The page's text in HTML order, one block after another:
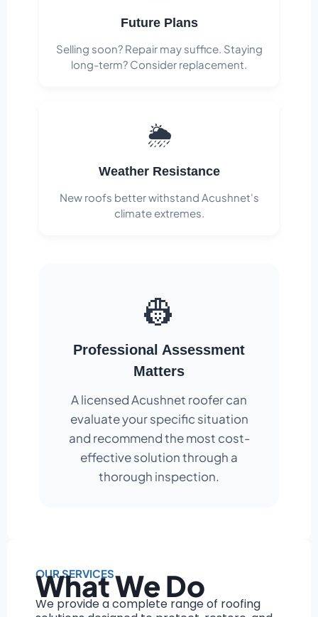
Future Plans
Selling soon? Repair may suffice. Staying
long-term? Consider replacement.
🌦️
Weather Resistance
New roofs better withstand Acushnet's
climate extremes.
👷
Professional Assessment
Matters
A licensed Acushnet roofer can
evaluate your specific situation
and recommend the most cost-
effective solution through a
thorough inspection.
OUR SERVICES
What We Do
We provide a complete range of roofing